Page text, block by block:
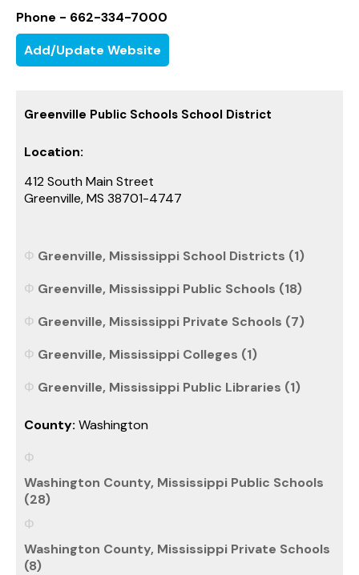
Phone - 662-334-7000
Add/Update Website
Greenville Public Schools School District
Location:
412 South Main Street
Greenville, MS 38701-4747
Greenville, Mississippi School Districts (1)
Greenville, Mississippi Public Schools (18)
Greenville, Mississippi Private Schools (7)
Greenville, Mississippi Colleges (1)
Greenville, Mississippi Public Libraries (1)
County: Washington
Washington County, Mississippi Public Schools
(28)
Washington County, Mississippi Private Schools
(8)